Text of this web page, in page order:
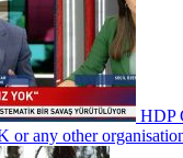
HDP
or any other